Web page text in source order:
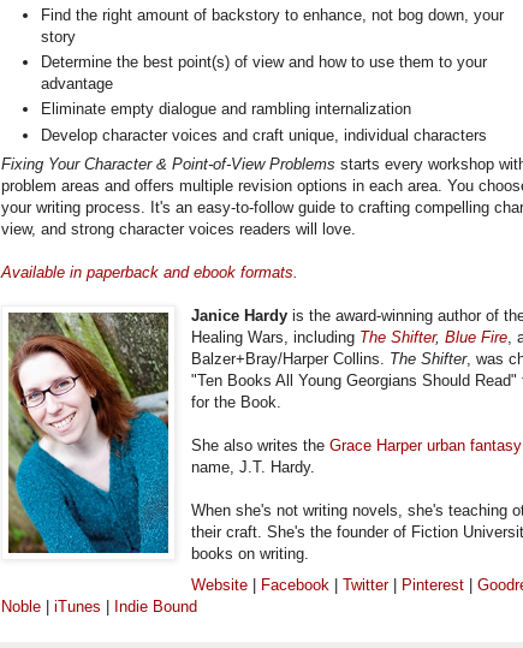
Find the right amount of backstory to enhance, not bog down, your
story
Determine the best point(s) of view and how to use them to your
advantage
Eliminate empty dialogue and rambling internalization
Develop character voices and craft unique, individual characters
Fixing Your Character & Point-of-View Problems starts every workshop
problem areas and offers multiple revision options in each area. You
your writing process. It's an easy-to-follow guide to crafting compelling
view, and strong character voices readers will love.
Available in paperback and ebook formats.
Janice Hardyis the award-winning author of
Healing Wars, including The Shifter,Blue Fire,
Balzer+Bray/Harper Collins. The Shifter, was
"Ten Books All Young Georgians Should
for the Book.
She also writes theGrace Harper urban
name, J.T. Hardy.
When she's not writing novels, she's teaching
their craft. She's the founder of Fiction
books on writing.
Website
Facebook |Twitter| Pinterest |
Noble
iTunes Indie Bound